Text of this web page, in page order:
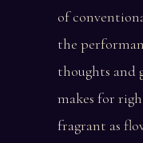
of
the
thoughts and
makes for
fragrant as